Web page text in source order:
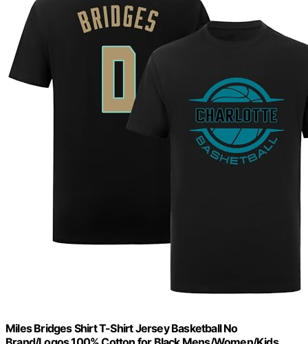
Miles Bridges Shirt T-Shirt Jersey Basketball No